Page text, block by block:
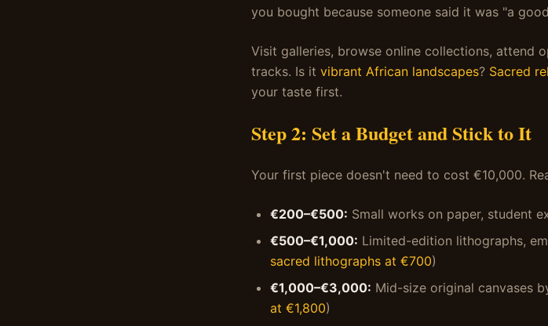
you bought because someone said it was "a
Visit galleries, browse online collections, attend
tracks. Is it vibrant African landscapes? Sacred
your taste first.
Step 2: Set a Budget and Stick to It
Your first piece doesn't need to cost €10,000.
€200–€500: Small works on paper, student
€500–€1,000: Limited-edition lithographs,
sacred lithographs at €700)
€1,000–€3,000: Mid-size original canvases
at €1,800)